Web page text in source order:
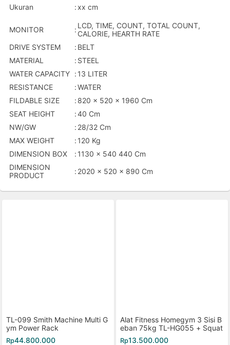
Ukuran
:xx cm
MONITOR : LCD, TIME, COUNT, TOTAL COUNT,
CALORIE, HEARTH RATE
DRIVE SYSTEM
: BELT
MATERIAL
: STEEL
WATER CAPACITY : 13 LITER
RESISTANCE
:WATER
FILDABLE SIZE
: 820 x 520 x 1960 Cm
SEAT HEIGHT
:40 Cm
NW/GW
: 28/32 Cm
MAX WEIGHT
: 120 Kg
DIMENSION BOX
: 1130 x 540 440 Cm
DIMENSION
PRODUCT
: 2020 x 520 x 890 Cm
TL-099 Smith Machine Multi G
ym Power Rack
Rp44.800.000
Alat Fitness Homegym 3 Sisi B
eban 75kg TL-HG055 + Squat
Rp13.500.000